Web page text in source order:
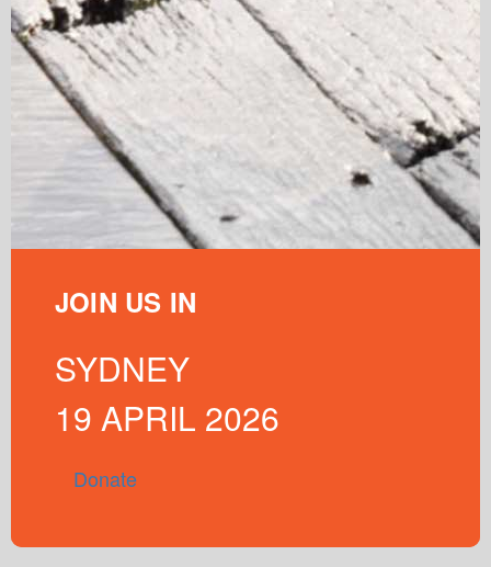
JOIN US IN
SYDNEY
19 APRIL 2026
Donate